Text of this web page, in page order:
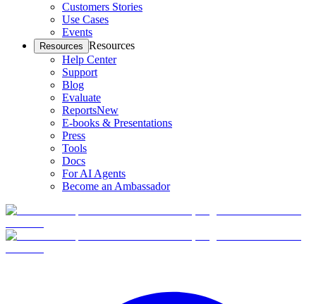
Customers Stories
Use Cases
Events
Resources Resources
Help Center
Support
Blog
Evaluate
ReportsNew
E-books & Presentations
Press
Tools
Docs
For AI Agents
Become an Ambassador